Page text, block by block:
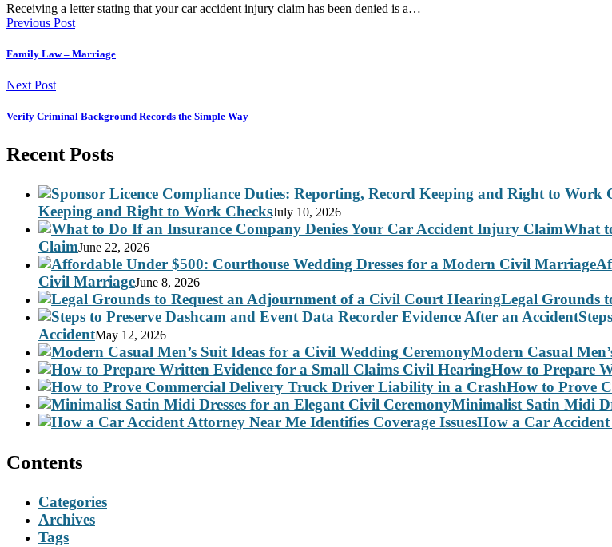
Receiving a letter stating that your car accident injury claim has been denied is a…
Previous Post
Family Law – Marriage
Next Post
Verify Criminal Background Records the Simple Way
Recent Posts
Keeping and Right to Work ChecksJuly 10, 2026
What
ClaimJune 22, 2026
Civil MarriageJune 8, 2026
Legal Grounds
AccidentMay 12, 2026
Modern Casual
How to Prepare
How to Prove
Minimalist Satin Midi
How a Car
Contents
Categories
Archives
Tags